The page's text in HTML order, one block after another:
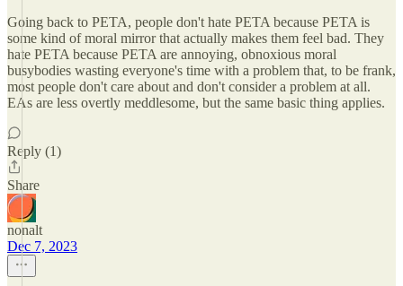
Going back to PETA, people don't hate PETA because PETA is
some kind of moral mirror that actually makes them feel bad. They
hate PETA because PETA are annoying, obnoxious moral
busybodies wasting everyone's time with a problem that, to be frank,
most people don't care about and don't consider a problem at all.
EAs are less overtly meddlesome, but the same basic thing applies.
Reply (1)
Share
nonalt
Dec 7, 2023